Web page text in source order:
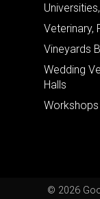
Veterinary,
Vineyards
Wedding
Halls
© 2026